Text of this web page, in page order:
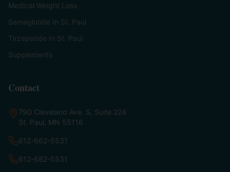
Medical Weight Loss
Semaglutide In St. Paul
Tirzepatide In St. Paul
Supplements
Contact
790 Cleveland Ave. S, Suite 224
St. Paul, MN 55116
612-662-5531
612-682-5531